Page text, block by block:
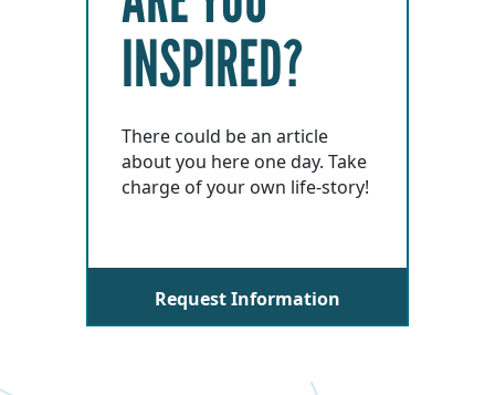
INSPIRED?
There could be an article
about you here one day. Take
charge of your own life-story!
Request Information